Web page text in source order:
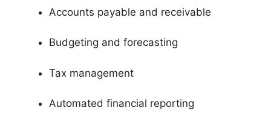
Accounts payable and receivable
Budgeting and forecasting
Tax management
Automated financial reporting